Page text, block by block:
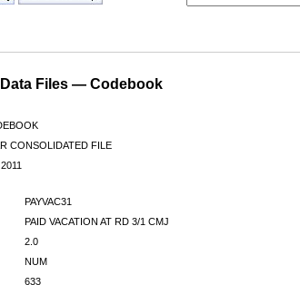
Files — Codebook
CONSOLIDATED FILE
PAYVAC31
PAID VACATION AT RD 3/1 CMJ
2.0
NUM
633